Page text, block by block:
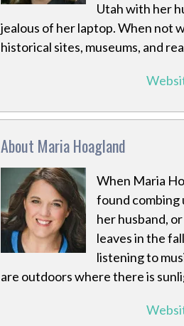
Utah with her
jealous of her laptop. When not
historical sites, museums, and
About Maria Hoagland
When Maria
found combing
her husband,
leaves in the
listening to
are outdoors where there is